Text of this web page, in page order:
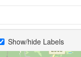
Show/hide Labels